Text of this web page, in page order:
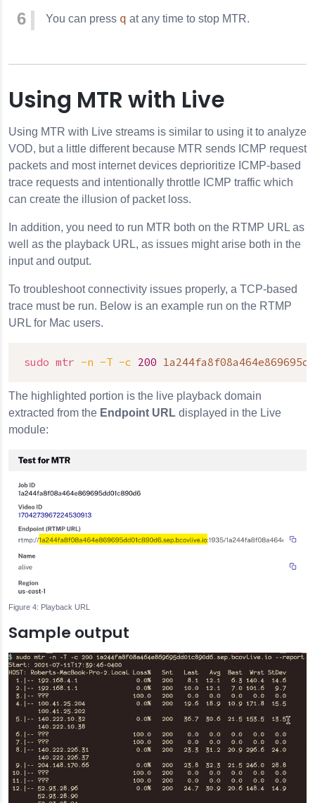
You can press q at any time to stop MTR.
Using MTR with Live
Using MTR with Live streams is similar to using it to analyze
VOD, but a little different because MTR sends ICMP request
packets and most internet devices deprioritize ICMP-based
trace requests and intentionally throttle ICMP traffic which
can create the illusion of packet loss.
In addition, you need to run MTR both on the RTMP URL as
well as the playback URL, as issues might arise both in the
input and output.
To troubleshoot connectivity issues properly, a TCP-based
trace must be run. Below is an example run on the RTMP
URL for Mac users.
sudo mtr -n -T -c 200
The highlighted portion is the live playback domain
extracted from the Endpoint URL displayed in the Live
module:
Playback URL
Sample output